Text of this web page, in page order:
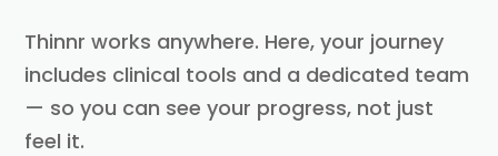
Thinnr works anywhere. Here, your journey
includes clinical tools and a dedicated team
— so you can see your progress, not just
feel it.